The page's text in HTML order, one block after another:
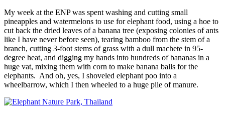
My week at the ENP was spent washing and cutting small
pineapples and watermelons to use for elephant food, using a hoe to
cut back the dried leaves of a banana tree (exposing colonies of ants
like I have never before seen), tearing bamboo from the stem of a
branch, cutting 3-foot stems of grass with a dull machete in 95-
degree heat, and digging my hands into hundreds of bananas in a
huge vat, mixing them with corn to make banana balls for the
elephants. And oh, yes, I shoveled elephant poo into a
wheelbarrow, which I then wheeled to a huge pile of manure.